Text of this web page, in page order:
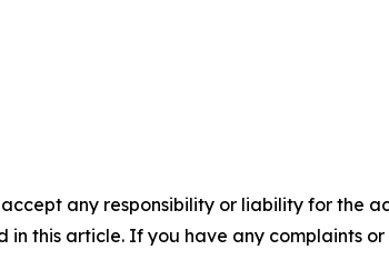
any responsibility or liability for the
this article. If you have any complaints or